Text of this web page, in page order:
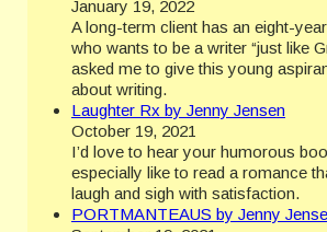
January 19, 2022
A long-term client has an eight-
who wants to be a writer “just like
asked me to give this young
about writing.
Laughter Rx by Jenny Jensen
October 19, 2021
I’d love to hear your humorous
especially like to read a romance
laugh and sigh with satisfaction.
PORTMANTEAUS by Jenny